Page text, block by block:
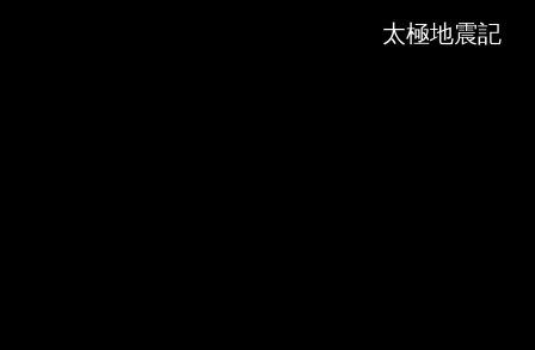
太極地震記